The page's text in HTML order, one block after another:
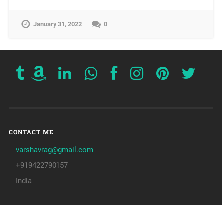
January 31, 2022 0
CONTACT ME
varshavrag@gmail.com
+919422790157
India